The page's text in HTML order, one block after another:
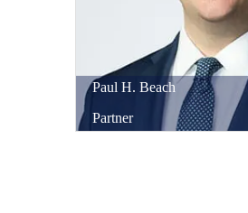
Paul H. Beach
Partner